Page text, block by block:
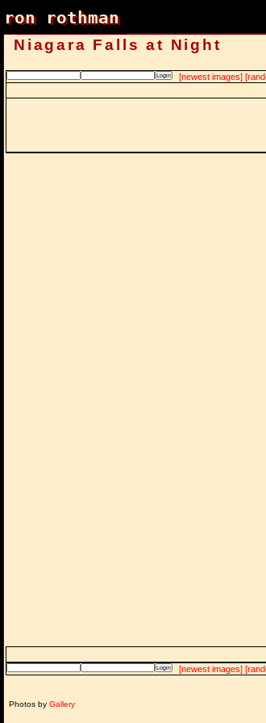
ron rothman
ron rothman
Niagara Falls at Night
[newest images]
[newest images]
Photos by Gallery